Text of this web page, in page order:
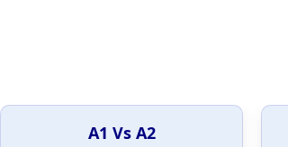
A1 Vs A2